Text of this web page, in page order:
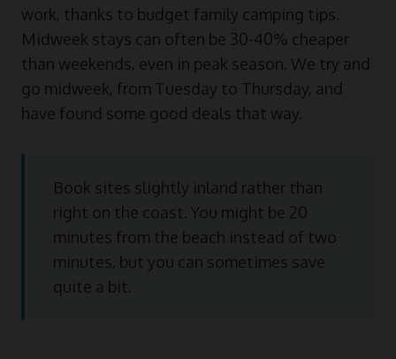
work, thanks to budget family camping tips.
Midweek stays can often be 30-40% cheaper
than weekends, even in peak season. We try and
go midweek, from Tuesday to Thursday, and
have found some good deals that way.
Book sites slightly inland rather than
right on the coast. You might be 20
minutes from the beach instead of two
minutes, but you can sometimes save
quite a bit.